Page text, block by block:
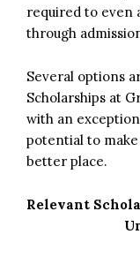
required to even
through
Several options
Scholarships at
with an
potential to
better place.
Relevant